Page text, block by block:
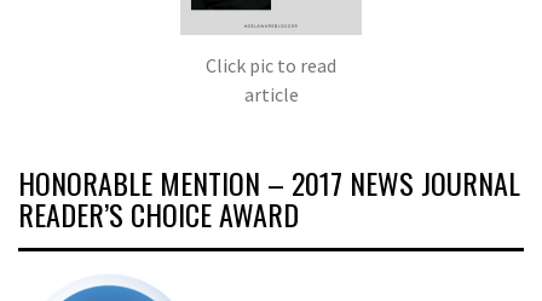
Click pic to read
article
HONORABLE MENTION – 2017 NEWS JOURNAL
READER’S CHOICE AWARD